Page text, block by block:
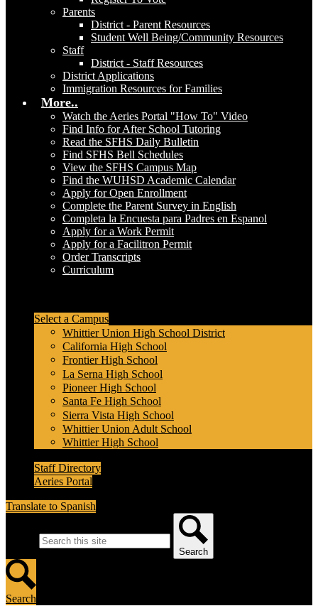
Parents
District - Parent Resources
Student Well Being/Community Resources
Staff
District - Staff Resources
District Applications
Immigration Resources for Families
More..
Watch the Aeries Portal "How To" Video
Find Info for After School Tutoring
Read the SFHS Daily Bulletin
Find SFHS Bell Schedules
View the SFHS Campus Map
Find the WUHSD Academic Calendar
Apply for Open Enrollment
Complete the Parent Survey in English
Completa la Encuesta para Padres en Espanol
Apply for a Work Permit
Apply for a Facilitron Permit
Order Transcripts
Curriculum
Select a Campus
Whittier Union High School District
California High School
Frontier High School
La Serna High School
Pioneer High School
Santa Fe High School
Sierra Vista High School
Whittier Union Adult School
Whittier High School
Staff Directory
Aeries Portal
Translate to Spanish
Search
Search